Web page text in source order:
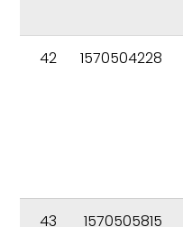
42 1570504228
43 1570505815